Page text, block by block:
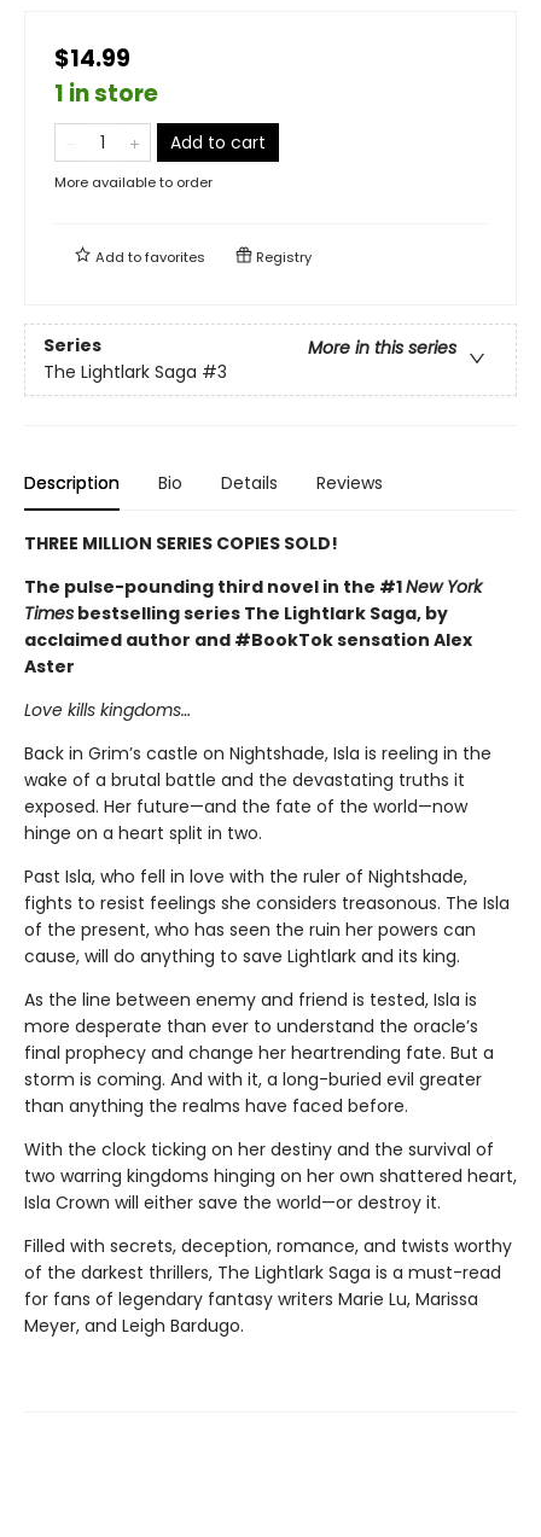
$14.99
1 in store
Add to cart
More available to order
Add tofavorites Registry
Series
More in this series
The Lightlark Saga #3
Description Bio Details Reviews
THREE MILLION SERIES COPIES SOLD!
The pulse-pounding third novel in the #1New York
Times bestselling series The Lightlark Saga, by
acclaimed author and #BookTok sensation Alex
Aster
Love kills kingdoms…
Back in Grim’s castle on Nightshade, Isla is reeling in the
wake of a brutal battle and the devastating truths it
exposed. Her future—and the fate of the world—now
hinge on a heart split in two.
Past Isla, who fell in love with the ruler of Nightshade,
fights to resist feelings she considers treasonous. The Isla
of the present, who has seen the ruin her powers can
cause, will do anything to save Lightlark and its king.
As the line between enemy and friend is tested, Isla is
more desperate than ever to understand the oracle’s
final prophecy and change her heartrending fate. But a
storm is coming. And with it, a long-buried evil greater
than anything the realms have faced before.
With the clock ticking on her destiny and the survival of
two warring kingdoms hinging on her own shattered heart,
Isla Crown will either save the world—or destroy it.
Filled with secrets, deception, romance, and twists worthy
of the darkest thrillers, The Lightlark Saga is a must-read
for fans of legendary fantasy writers Marie Lu, Marissa
Meyer, and Leigh Bardugo.